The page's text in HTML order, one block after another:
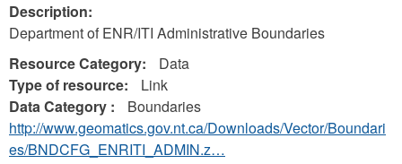
Description:
Department of ENR/ITI Administrative Boundaries
Resource Category:
Data
Type of resource:
Link
Data Category :
Boundaries
http://www.geomatics.gov.nt.ca/Downloads/Vector/Boundari
es/BNDCFG_ENRITI_ADMIN.z…